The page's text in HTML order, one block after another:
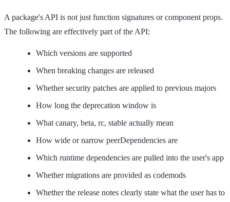
A package's API is not just function signatures or component props.
The following are effectively part of the API:
Which versions are supported
When breaking changes are released
Whether security patches are applied to previous majors
How long the deprecation window is
What canary, beta, rc, stable actually mean
How wide or narrow peerDependencies are
Which runtime dependencies are pulled into the user's app
Whether migrations are provided as codemods
Whether the release notes clearly state what the user has to